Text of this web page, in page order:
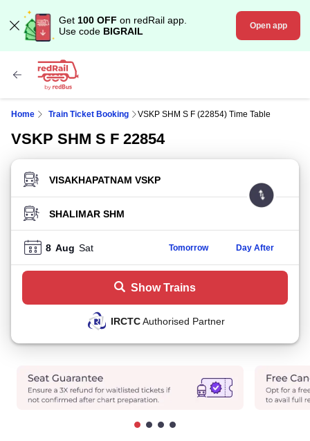
Get 100 OFF on redRail app.
Use code BIGRAIL Open app
Home Train Ticket Booking VSKP SHM S F (22854) Time Table
VSKP SHM S F 22854
FROM STATION
TO STATION
8 Aug Sat Tomorrow Day After
Show Trains
IRCTCAuthorised Partner